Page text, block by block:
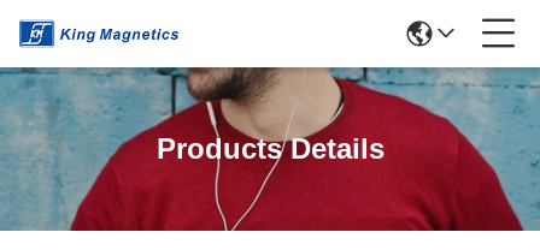
Products Details